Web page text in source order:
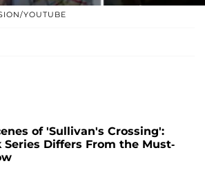
YOUTUBE
of 'Sullivan's Crossing':
Series Differs From the Must-